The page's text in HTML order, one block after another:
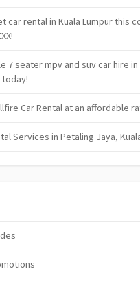
car rental in Kuala Lumpur this
7 seater mpv and suv car hire in
today!
Car Rental at an affordable
Services in Petaling Jaya,